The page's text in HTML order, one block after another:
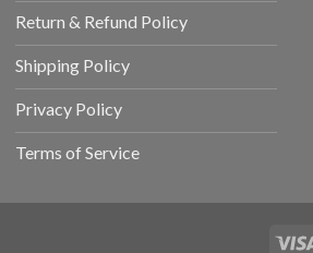
Return & Refund Policy
Shipping Policy
Privacy Policy
Terms of Service